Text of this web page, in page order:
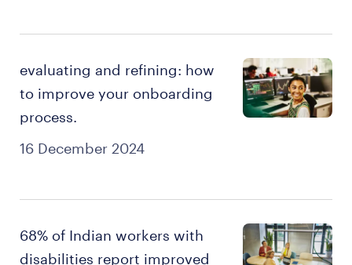
16 December 2024
evaluating and refining: how
to improve your onboarding
process.
68% of Indian workers with
disabilities report improved